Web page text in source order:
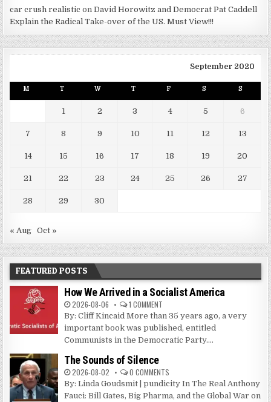
car crush realistic onDavid Horowitz and Democrat Pat Caddell
Explain the Radical Take-over of the US. Must View!!!
September 2020
M T W T F S S
1 2 3 4 5 6
7 8 9 10 11 12 13
14 15 16 17 18 19 20
21 22 23 24 25 26 27
28 29 30
« Aug Oct »
FEATURED POSTS
How We Arrived in a Socialist America
2026-08-06 1 COMMENT
By: Cliff Kincaid More than 35 years ago, a very
important book was published, entitled
Communists in the Democratic Party....
The Sounds of Silence
2026-08-02 0 COMMENTS
By: Linda Goudsmit | pundicity In The Real Anthony
Fauci: Bill Gates, Big Pharma, and the Global War on